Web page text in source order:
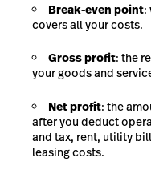
Break-even point:
covers all your costs.
Gross profit: the
your goods and
Net profit: the
after you deduct
and tax, rent, utility
leasing costs.